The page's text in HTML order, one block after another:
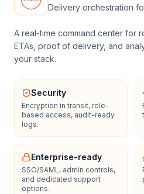
Delivery orchestration
A real-time command center for
ETAs, proof of delivery, and
your stack.
Security
Encryption in transit, role-
based access, audit-ready
logs.
Enterprise-ready
SSO/SAML, admin controls,
and dedicated support
options.